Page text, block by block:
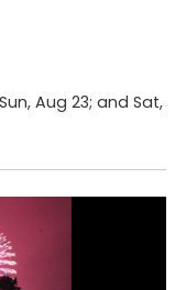
Aug 23; and Sat,